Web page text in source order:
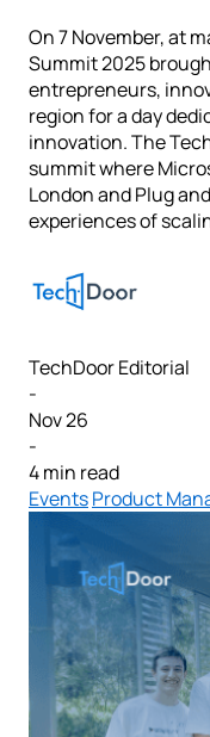
On 7 November, at
Summit 2025
entrepreneurs,
region for a day
innovation. The
summit where
London and Plug
experiences of
TechDoor Editorial
-
Nov 26
-
4 min read
EventsProduct